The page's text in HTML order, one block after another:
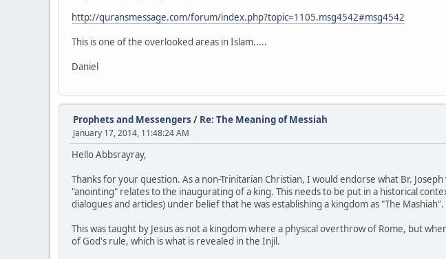
http://quransmessage.com/forum/index.php?topic=1105.msg4542#msg4542
This is one of the overlooked areas in Islam.....
Daniel
Prophets and Messengers / Re: The Meaning of Messiah
January 17, 2014, 11:48:24 AM
Hello Abbsrayray,
Thanks for your question. As a non-Trinitarian Christian, I would endorse what Br.
"anointing" relates to the inaugurating of a king. This needs to be put in a historical
dialogues and articles) under belief that he was establishing a kingdom as "The Mashiah".
This was taught by Jesus as not a kingdom where a physical overthrow of Rome, but
of God's rule, which is what is revealed in the Injil.